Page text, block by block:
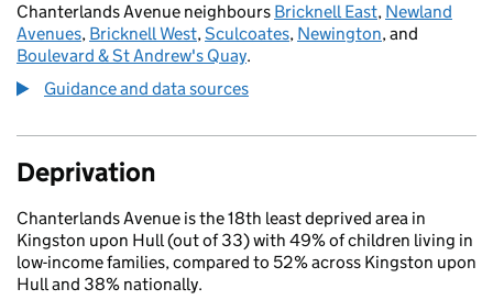
Chanterlands Avenue neighbours Bricknell East, Newland
Avenues, Bricknell West,Sculcoates, Newington, and
Boulevard & St Andrew's Quay.
Guidance and data sources
Deprivation
Chanterlands Avenue is the 18th least deprived area in
Kingston upon Hull (out of 33) with 49% of children living in
low-income families, compared to 52% across Kingston upon
Hull and 38% nationally.